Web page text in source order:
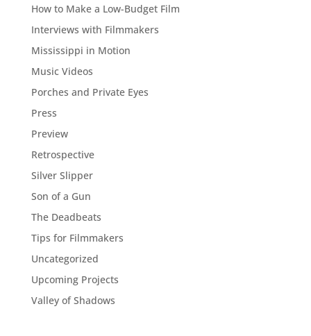
How to Make a Low-Budget Film
Interviews with Filmmakers
Mississippi in Motion
Music Videos
Porches and Private Eyes
Press
Preview
Retrospective
Silver Slipper
Son of a Gun
The Deadbeats
Tips for Filmmakers
Uncategorized
Upcoming Projects
Valley of Shadows